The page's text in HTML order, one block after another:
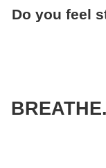
Do you feel